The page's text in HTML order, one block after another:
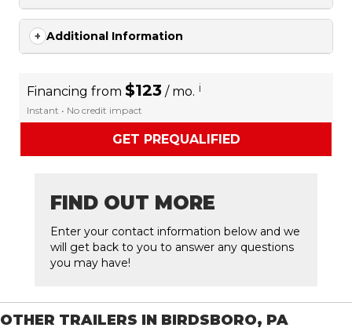
Additional Information
Financing from $123 / mo. i
Instant • No credit impact
GET PREQUALIFIED
FIND OUT MORE
Enter your contact information below and we
will get back to you to answer any questions
you may have!
OTHER TRAILERS IN BIRDSBORO, PA